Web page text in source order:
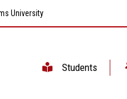
University
Students